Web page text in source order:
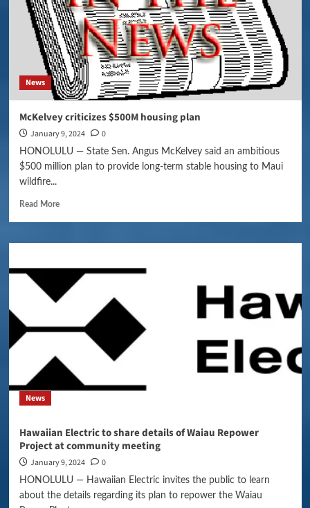
News
McKelvey criticizes $500M housing plan
January 9, 2024 0
HONOLULU — State Sen. Angus McKelvey said an ambitious
$500 million plan to provide long-term stable housing to Maui
wildfire...
Read More
News
Hawaiian Electric to share details of Waiau Repower
Project at community meeting
January 9, 2024 0
HONOLULU — Hawaiian Electric invites the public to learn
about the details regarding its plan to repower the Waiau